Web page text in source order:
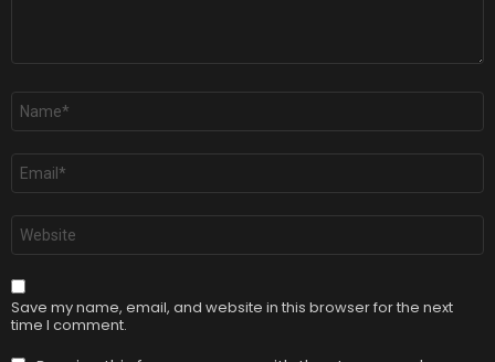
Name
Email
Website
Save my name, email, and website in this browser for the next
time I comment.